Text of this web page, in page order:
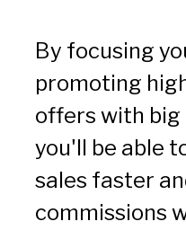
By focusing
promoting
offers with big
you'll be able
sales faster
commissions